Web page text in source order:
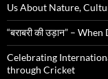
Us About Nature,
“बराबरी की उड़ान” –
Celebrating
through Cricket